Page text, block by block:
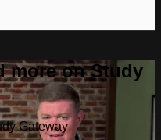
more on Study
Gateway